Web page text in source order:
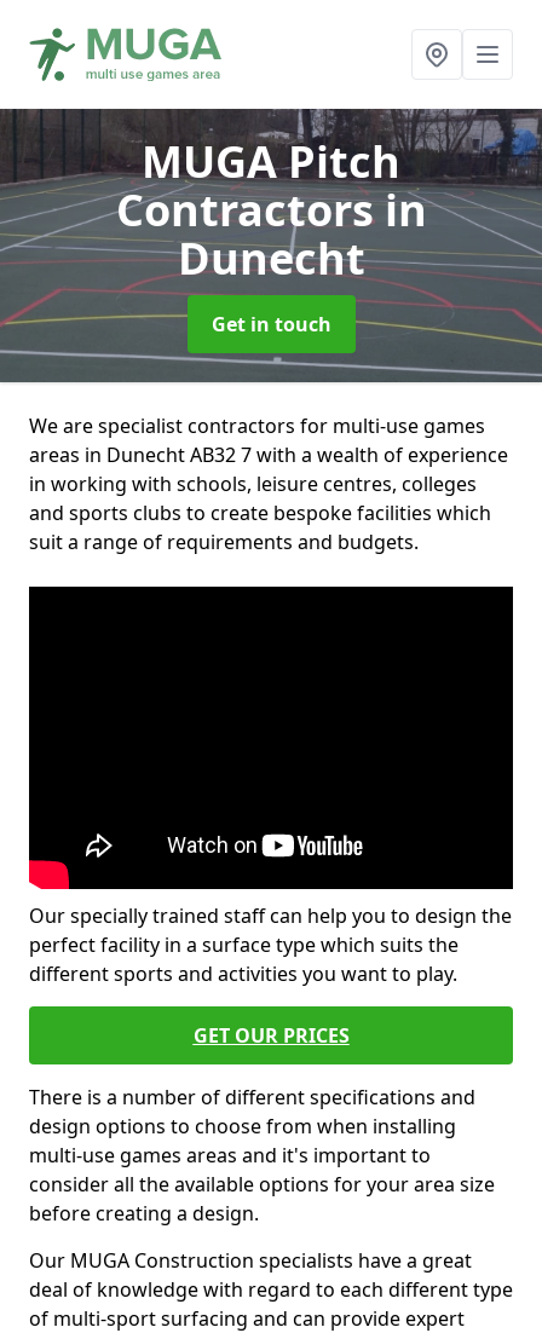
MUGA Pitch
Contractorsin
Dunecht
Get in touch
We are specialist contractors for multi-use games
areas in Dunecht AB32 7 with a wealth of experience
in working with schools, leisure centres, colleges
and sports clubs to create bespoke facilities which
suit a range of requirements and budgets.
Our specially trained staff can help you to design the
perfect facility in a surface type which suits the
different sports and activities you want to play.
GET OUR PRICES
There is a number of different specifications and
design options to choose from when installing
multi-use games areas and it's important to
consider all the available options for your area size
before creating a design.
Our MUGA Construction specialists have a great
deal of knowledge with regard to each different type
of multi-sport surfacing and can provide expert